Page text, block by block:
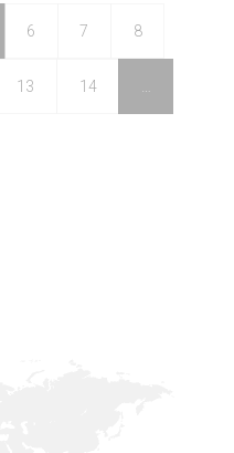
6 7 8
13 14